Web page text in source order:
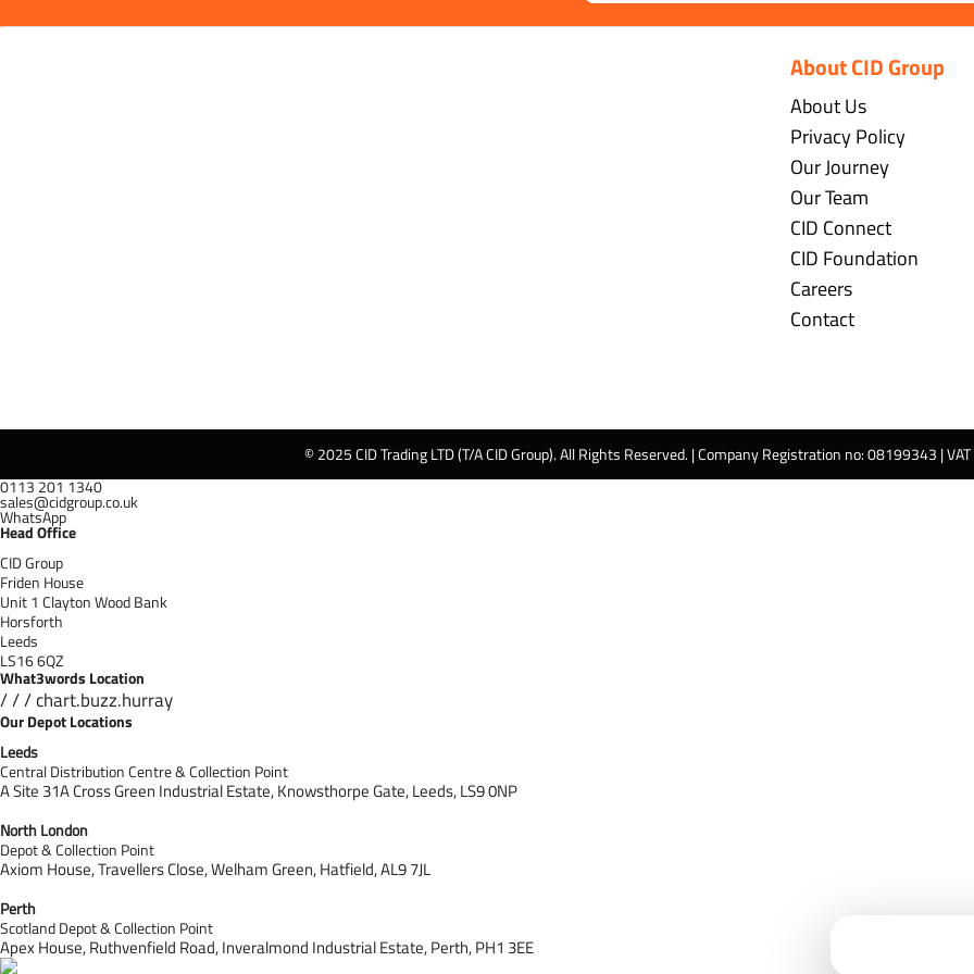
About CID Group
About Us
Privacy Policy
Our Journey
Our Team
CID Connect
CID Foundation
Careers
Contact
© 2025 CID Trading LTD (T/A CID Group). All Rights Reserved. | Company Registration no: 08199343 |
0113 201 1340
sales@cidgroup.co.uk
WhatsApp
Head Office
CID Group
Friden House
Unit 1 Clayton Wood Bank
Horsforth
Leeds
LS16 6QZ
What3words Location
/ / / chart.buzz.hurray
Our Depot Locations
Leeds
Central Distribution Centre & Collection Point
A Site 31A Cross Green Industrial Estate,Knowsthorpe Gate,Leeds,LS9 0NP
North London
Depot & Collection Point
Axiom House, Travellers Close, Welham Green, Hatfield, AL9 7JL
Perth
Scotland Depot & Collection Point
Apex House,Ruthvenfield Road,Inveralmond Industrial Estate,Perth,PH1 3EE